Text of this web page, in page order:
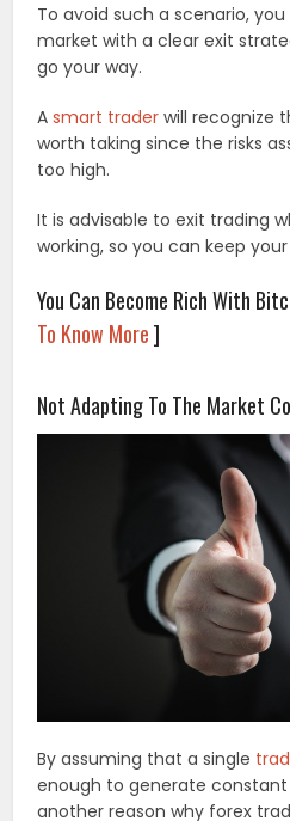
To avoid such a scenario,
market with a clear exit
go your way.
Asmart trader will recognize
worth taking since the risks
too high.
It is advisable to exit trading
working, so you can keep
You Can Become Rich With
To Know More]
Not Adapting To The Market
By assuming that a single
enough to generate constant
another reason why forex